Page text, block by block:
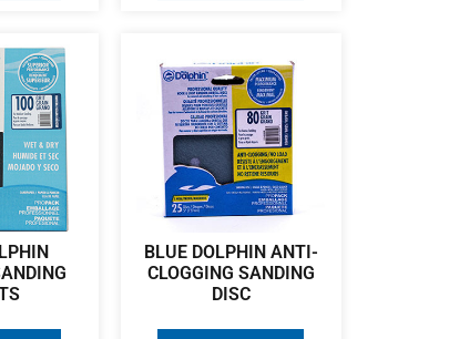
BLUE DOLPHIN ANTI-
CLOGGING SANDING
DISC